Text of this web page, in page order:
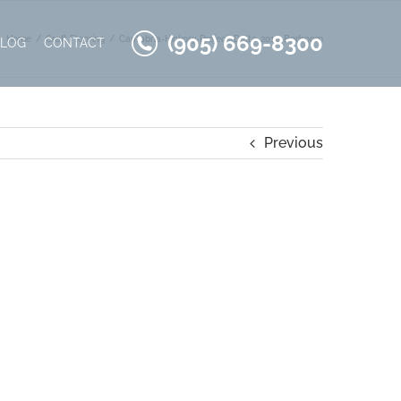
CONTACT (905) 669-8300
Home Craft Flooring Cantabria-Hickory-Project-Delta-2016-Bedroom
Previous